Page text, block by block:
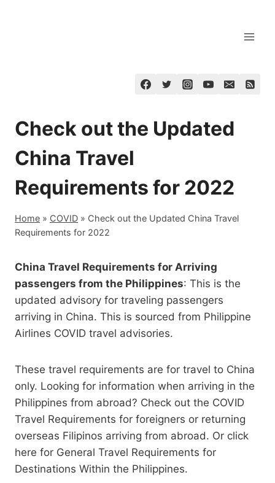
Check out the Updated
China Travel
Requirements for 2022
Home » COVID » Check out the Updated China Travel
Requirements for 2022
China Travel Requirements for Arriving
passengers from the Philippines: This is the
updated advisory for traveling passengers
arriving in China. This is sourced from Philippine
Airlines COVID travel advisories.
These travel requirements are for travel to China
only. Looking for information when arriving in the
Philippines from abroad? Check out the COVID
Travel Requirements for foreigners or returning
overseas Filipinos arriving from abroad. Or click
here for General Travel Requirements for
Destinations Within the Philippines.